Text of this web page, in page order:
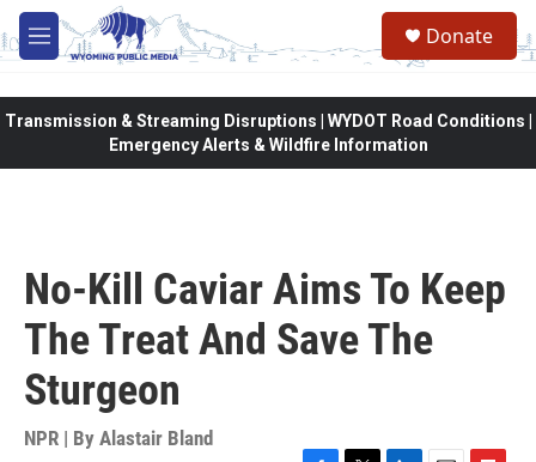
Skip to main content
M
e
Donate
Transmission & Streaming Disruptions | WYDOT Road Conditions |
Emergency Alerts & Wildfire Information
No-Kill Caviar Aims To Keep
The Treat And Save The
Sturgeon
NPR | By Alastair Bland